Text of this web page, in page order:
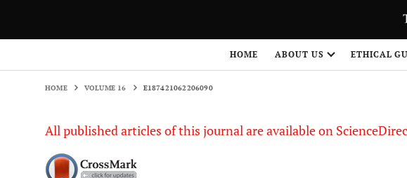
HOME ABOUT US ETHICAL
HOME VOLUME 16 E187421062206090
All published articles of this journal are available on